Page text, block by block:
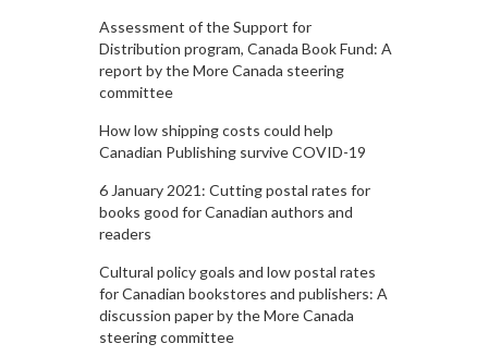
Assessment of the Support for
Distribution program, Canada Book Fund: A
report by the More Canada steering
committee
How low shipping costs could help
Canadian Publishing survive COVID-19
6 January 2021: Cutting postal rates for
books good for Canadian authors and
readers
Cultural policy goals and low postal rates
for Canadian bookstores and publishers: A
discussion paper by the More Canada
steering committee